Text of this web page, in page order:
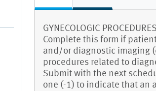
GYNECOLOGIC
Complete this form if
and/or diagnostic imaging
procedures related to
Submit with the next
one (-1) to indicate that an